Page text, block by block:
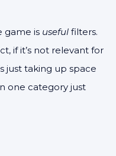
game is useful filters.
if it’s not relevant for
just taking up space
one category just